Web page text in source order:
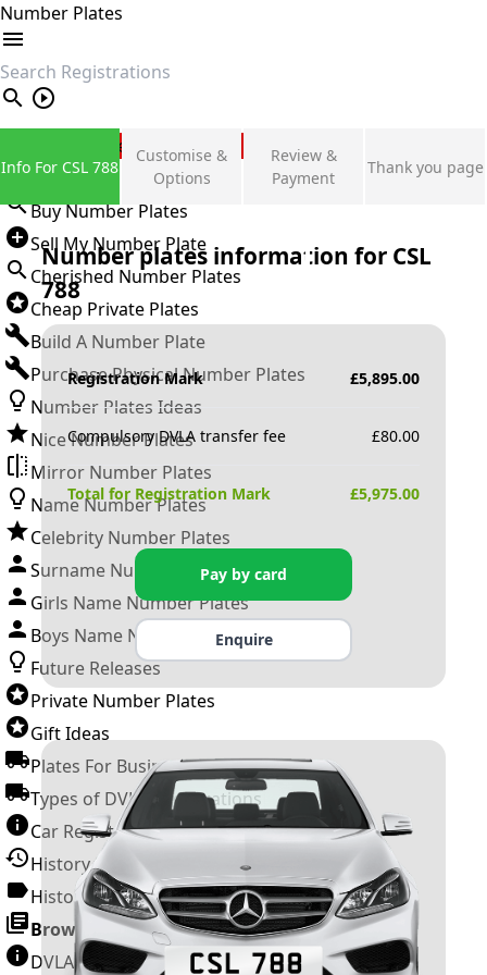
Number Plates
search
Private Number Plates
Sign in
Buy Number Plates
Sell My Number Plate
Cherished Number Plates
Cheap Private Plates
Build A Number Plate
Purchase Physical Number Plates
Number Plates Ideas
Nice Number Plates
Mirror Number Plates
Name Number Plates
Celebrity Number Plates
Surname Number Plates
Girls Name Number Plates
Boys Name Number Plates
Future Releases
Private Number Plates
Gift Ideas
Plates For Businesses
Types of DVLA Registrations
Car Registration Years
History of the Motor Vehicle
History of UK Number Plates
Browse All Guides »
DVLA Number Plates
Info For CSL 788
Customise &
Options
Review &
Payment
Thank you page
Number plates information for CSL
788
Registration Mark £5,895.00
Compulsory DVLA transfer fee £80.00
Total for Registration Mark £5,975.00
Pay by card
Enquire